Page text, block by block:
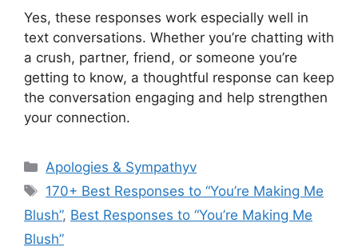
Yes, these responses work especially well in
text conversations. Whether you’re chatting with
a crush, partner, friend, or someone you’re
getting to know, a thoughtful response can keep
the conversation engaging and help strengthen
your connection.
Categories
Apologies & Sympathyv
Tags
170+ Best Responses to “You’re Making Me
Blush”, Best Responses to “You’re Making Me
Blush”